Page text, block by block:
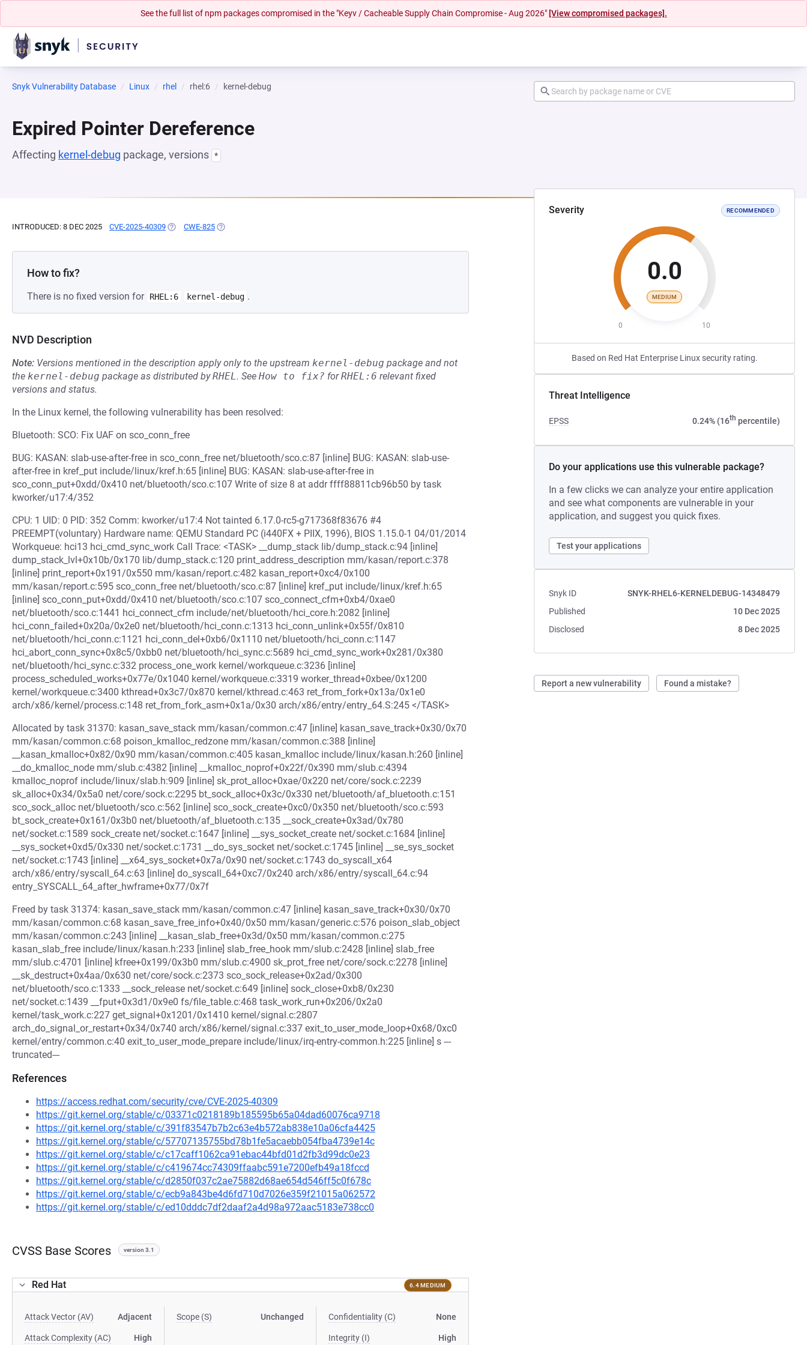
See the full list of npm packages compromised in the "Keyv / Cacheable Supply Chain Compromise - Aug 2026" [View compromised packages].
Snyk Vulnerability Database Linux rhel rhel:6 kernel-debug
Expired Pointer Dereference
Affecting kernel-debug package, versions *
Severity RECOMMENDED
0.0
MEDIUM
0 10
Based on Red Hat Enterprise Linux security rating.
Threat Intelligence
EPSS 0.24% (16th percentile)
Do your applications use this vulnerable package?
In a few clicks we can analyze your entire application
and see what components are vulnerable in your
application, and suggest you quick fixes.
Test your applications
Snyk ID
SNYK-RHEL6-KERNELDEBUG-14348479
Published
10 Dec 2025
Disclosed
8 Dec 2025
Report a new vulnerability Found a mistake?
INTRODUCED: 8 DEC 2025 CVE-2025-40309 (OPENS IN A NEW TAB)
CWE-825 (OPENS IN A NEW TAB)
How to fix?
There is no fixed version for RHEL:6 kernel-debug .
NVD Description
Note: Versions mentioned in the description apply only to the upstream kernel-debug package and not
the kernel-debug package as distributed byRHEL. See How to fix? forRHEL:6 relevant fixed
versions and status.
In the Linux kernel, the following vulnerability has been resolved:
Bluetooth: SCO: Fix UAF on sco_conn_free
BUG: KASAN: slab-use-after-free in sco_conn_free net/bluetooth/sco.c:87 [inline] BUG: KASAN: slab-use-
after-free in kref_put include/linux/kref.h:65 [inline] BUG: KASAN: slab-use-after-free in
sco_conn_put+0xdd/0x410 net/bluetooth/sco.c:107 Write of size 8 at addr ffff88811cb96b50 by task
kworker/u17:4/352
CPU: 1 UID: 0 PID: 352 Comm: kworker/u17:4 Not tainted 6.17.0-rc5-g717368f83676 #4
PREEMPT(voluntary) Hardware name: QEMU Standard PC (i440FX + PIIX, 1996), BIOS 1.15.0-1 04/01/2014
Workqueue: hci13 hci_cmd_sync_work Call Trace: <TASK> __dump_stack lib/dump_stack.c:94 [inline]
dump_stack_lvl+0x10b/0x170 lib/dump_stack.c:120 print_address_description mm/kasan/report.c:378
[inline] print_report+0x191/0x550 mm/kasan/report.c:482 kasan_report+0xc4/0x100
mm/kasan/report.c:595 sco_conn_free net/bluetooth/sco.c:87 [inline] kref_put include/linux/kref.h:65
[inline] sco_conn_put+0xdd/0x410 net/bluetooth/sco.c:107 sco_connect_cfm+0xb4/0xae0
net/bluetooth/sco.c:1441 hci_connect_cfm include/net/bluetooth/hci_core.h:2082 [inline]
hci_conn_failed+0x20a/0x2e0 net/bluetooth/hci_conn.c:1313 hci_conn_unlink+0x55f/0x810
net/bluetooth/hci_conn.c:1121 hci_conn_del+0xb6/0x1110 net/bluetooth/hci_conn.c:1147
hci_abort_conn_sync+0x8c5/0xbb0 net/bluetooth/hci_sync.c:5689 hci_cmd_sync_work+0x281/0x380
net/bluetooth/hci_sync.c:332 process_one_work kernel/workqueue.c:3236 [inline]
process_scheduled_works+0x77e/0x1040 kernel/workqueue.c:3319 worker_thread+0xbee/0x1200
kernel/workqueue.c:3400 kthread+0x3c7/0x870 kernel/kthread.c:463 ret_from_fork+0x13a/0x1e0
arch/x86/kernel/process.c:148 ret_from_fork_asm+0x1a/0x30 arch/x86/entry/entry_64.S:245 </TASK>
Allocated by task 31370: kasan_save_stack mm/kasan/common.c:47 [inline] kasan_save_track+0x30/0x70
mm/kasan/common.c:68 poison_kmalloc_redzone mm/kasan/common.c:388 [inline]
__kasan_kmalloc+0x82/0x90 mm/kasan/common.c:405 kasan_kmalloc include/linux/kasan.h:260 [inline]
__do_kmalloc_node mm/slub.c:4382 [inline] __kmalloc_noprof+0x22f/0x390 mm/slub.c:4394
kmalloc_noprof include/linux/slab.h:909 [inline] sk_prot_alloc+0xae/0x220 net/core/sock.c:2239
sk_alloc+0x34/0x5a0 net/core/sock.c:2295 bt_sock_alloc+0x3c/0x330 net/bluetooth/af_bluetooth.c:151
sco_sock_alloc net/bluetooth/sco.c:562 [inline] sco_sock_create+0xc0/0x350 net/bluetooth/sco.c:593
bt_sock_create+0x161/0x3b0 net/bluetooth/af_bluetooth.c:135 __sock_create+0x3ad/0x780
net/socket.c:1589 sock_create net/socket.c:1647 [inline] __sys_socket_create net/socket.c:1684 [inline]
__sys_socket+0xd5/0x330 net/socket.c:1731 __do_sys_socket net/socket.c:1745 [inline] __se_sys_socket
net/socket.c:1743 [inline] __x64_sys_socket+0x7a/0x90 net/socket.c:1743 do_syscall_x64
arch/x86/entry/syscall_64.c:63 [inline] do_syscall_64+0xc7/0x240 arch/x86/entry/syscall_64.c:94
entry_SYSCALL_64_after_hwframe+0x77/0x7f
Freed by task 31374: kasan_save_stack mm/kasan/common.c:47 [inline] kasan_save_track+0x30/0x70
mm/kasan/common.c:68 kasan_save_free_info+0x40/0x50 mm/kasan/generic.c:576 poison_slab_object
mm/kasan/common.c:243 [inline] __kasan_slab_free+0x3d/0x50 mm/kasan/common.c:275
kasan_slab_free include/linux/kasan.h:233 [inline] slab_free_hook mm/slub.c:2428 [inline] slab_free
mm/slub.c:4701 [inline] kfree+0x199/0x3b0 mm/slub.c:4900 sk_prot_free net/core/sock.c:2278 [inline]
__sk_destruct+0x4aa/0x630 net/core/sock.c:2373 sco_sock_release+0x2ad/0x300
net/bluetooth/sco.c:1333 __sock_release net/socket.c:649 [inline] sock_close+0xb8/0x230
net/socket.c:1439 __fput+0x3d1/0x9e0 fs/file_table.c:468 task_work_run+0x206/0x2a0
kernel/task_work.c:227 get_signal+0x1201/0x1410 kernel/signal.c:2807
arch_do_signal_or_restart+0x34/0x740 arch/x86/kernel/signal.c:337 exit_to_user_mode_loop+0x68/0xc0
kernel/entry/common.c:40 exit_to_user_mode_prepare include/linux/irq-entry-common.h:225 [inline] s ---
truncated---
References
https://access.redhat.com/security/cve/CVE-2025-40309
https://git.kernel.org/stable/c/03371c0218189b185595b65a04dad60076ca9718
https://git.kernel.org/stable/c/391f83547b7b2c63e4b572ab838e10a06cfa4425
https://git.kernel.org/stable/c/57707135755bd78b1fe5acaebb054fba4739e14c
https://git.kernel.org/stable/c/c17caff1062ca91ebac44bfd01d2fb3d99dc0e23
https://git.kernel.org/stable/c/c419674cc74309ffaabc591e7200efb49a18fccd
https://git.kernel.org/stable/c/d2850f037c2ae75882d68ae654d546ff5c0f678c
https://git.kernel.org/stable/c/ecb9a843be4d6fd710d7026e359f21015a062572
https://git.kernel.org/stable/c/ed10dddc7df2daaf2a4d98a972aac5183e738cc0
CVSS Base Scores version 3.1
Red Hat 6.4 MEDIUM
Attack Vector (AV) Adjacent
Attack Complexity (AC) High
Scope (S) Unchanged Confidentiality (C) None
Integrity (I) High